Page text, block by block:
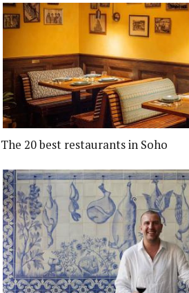
The 20 best restaurants in Soho